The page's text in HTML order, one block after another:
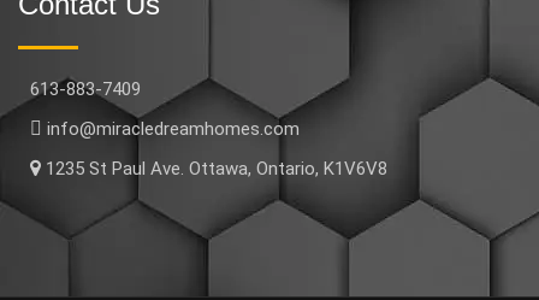
613-883-7409
info@miracledreamhomes.com
1235 St Paul Ave. Ottawa, Ontario, K1V6V8